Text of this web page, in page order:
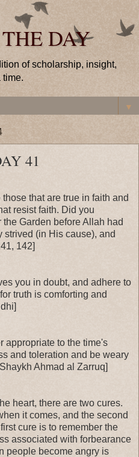
DAY
of scholarship, insight,
time.
▼
41
that are true in faith and
resist faith. Did you
Garden before Allah had
strived (in His cause), and
142]
you in doubt, and adhere to
truth is comforting and
appropriate to the time's
and toleration and be weary
Ahmad al Zarruq]
heart, there are two cures.
it comes, and the second
cure is to remember the
associated with forbearance
people become angry is